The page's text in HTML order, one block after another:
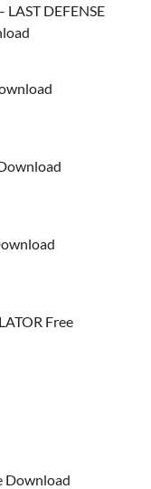
DEFENSE
Free
Download